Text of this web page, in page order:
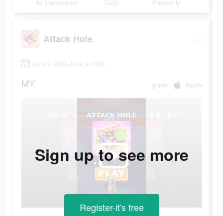
Ad Impressions Days Popularity
Attack Hole
June 2 2023-June 9 2023
MY game Apple
Sign up to see more
Register-it's free